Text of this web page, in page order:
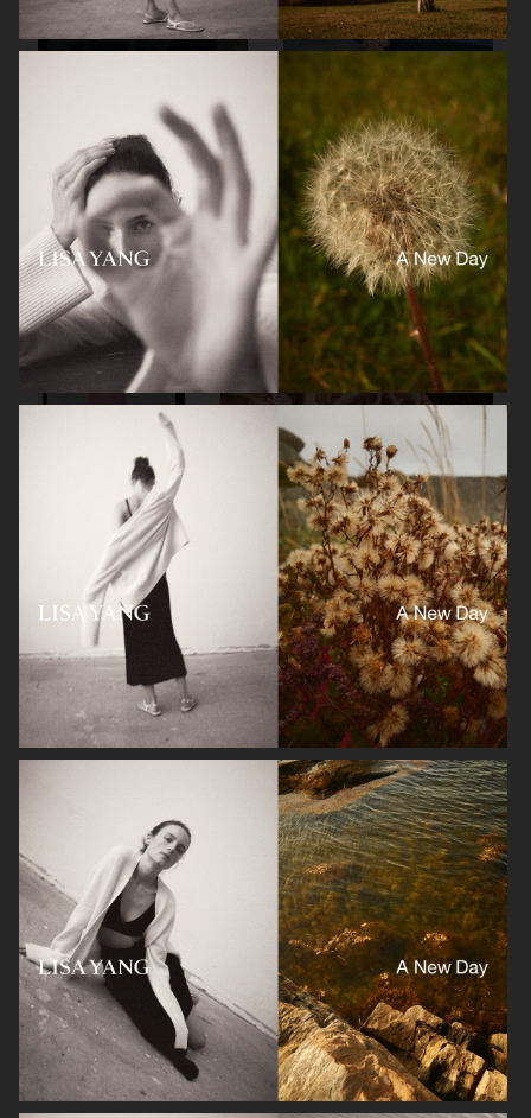
FILIPPA K FILIPPA K
FOR LOVE & LEMONS X VICTORIA'S SECRET